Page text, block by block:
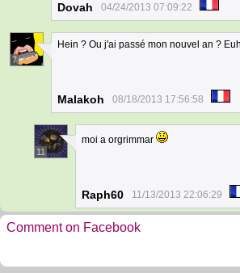
Dovah 04/24/2013 07:09:22
7
Hein ? Ou j'ai passé mon nouvel an ?
Malakoh 08/18/2013 17:56:58
11
moi a orgrimmar
Raph60 11/13/2013 22:06:29
Comment on Facebook